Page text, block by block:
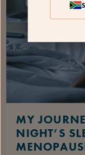
MY
NIGHT’S